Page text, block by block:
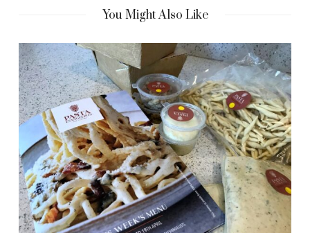
You Might Also Like